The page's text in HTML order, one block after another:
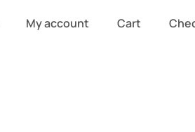
My account Cart